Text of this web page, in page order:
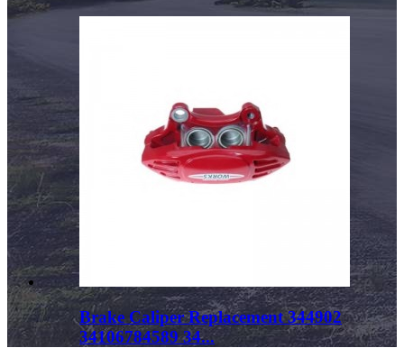
Brake Caliper Replacement 344902
34106784589 34...